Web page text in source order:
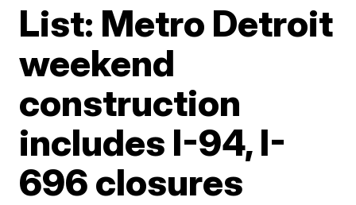
List: Metro Detroit
weekend
construction
includes I-94, I-
696 closures